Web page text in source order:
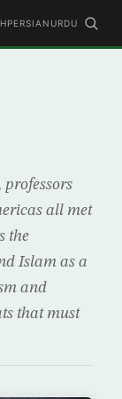
PERSIAN URDU
all met
the
Islam as a
and
that must